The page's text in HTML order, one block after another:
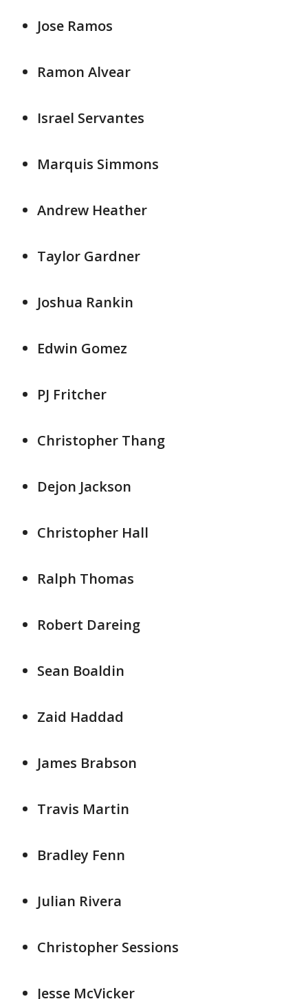
Jose Ramos
Ramon Alvear
Israel Servantes
Marquis Simmons
Andrew Heather
Taylor Gardner
Joshua Rankin
Edwin Gomez
PJ Fritcher
Christopher Thang
Dejon Jackson
Christopher Hall
Ralph Thomas
Robert Dareing
Sean Boaldin
Zaid Haddad
James Brabson
Travis Martin
Bradley Fenn
Julian Rivera
Christopher Sessions
Jesse McVicker